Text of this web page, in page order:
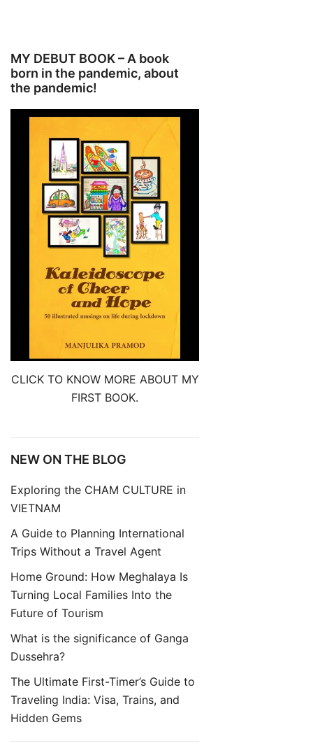
MY DEBUT BOOK – A book
born in the pandemic, about
the pandemic!
CLICK TO KNOW MORE ABOUT MY
FIRST BOOK.
NEW ON THE BLOG
Exploring the CHAM CULTURE in
VIETNAM
A Guide to Planning International
Trips Without a Travel Agent
Home Ground: How Meghalaya Is
Turning Local Families Into the
Future of Tourism
What is the significance of Ganga
Dussehra?
The Ultimate First-Timer’s Guide to
Traveling India: Visa, Trains, and
Hidden Gems